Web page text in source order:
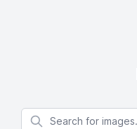
Search for images